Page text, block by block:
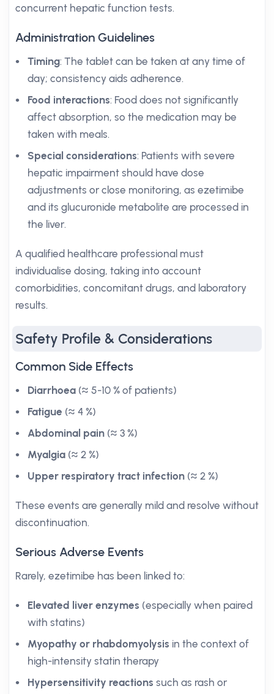
concurrent hepatic function tests.
Administration Guidelines
Timing: The tablet can be taken at any time of
day; consistency aids adherence.
Food interactions: Food does not significantly
affect absorption, so the medication may be
taken with meals.
Special considerations: Patients with severe
hepatic impairment should have dose
adjustments or close monitoring, as ezetimibe
and its glucuronide metabolite are processed in
the liver.
A qualified healthcare professional must
individualise dosing, taking into account
comorbidities, concomitant drugs, and laboratory
results.
Safety Profile & Considerations
Common Side Effects
Diarrhoea (≈ 5-10 % of patients)
Fatigue (≈ 4 %)
Abdominal pain (≈ 3 %)
Myalgia (≈ 2 %)
Upper respiratory tract infection (≈ 2 %)
These events are generally mild and resolve without
discontinuation.
Serious Adverse Events
Rarely, ezetimibe has been linked to:
Elevated liver enzymes (especially when paired
with statins)
Myopathy or rhabdomyolysis in the context of
high-intensity statin therapy
Hypersensitivity reactions such as rash or